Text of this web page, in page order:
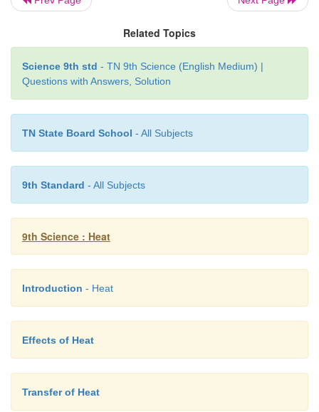
Related Topics
Science 9th std - TN 9th Science (English Medium) |
Questions with Answers, Solution
TN State Board School - All Subjects
9th Standard - All Subjects
9th Science : Heat
Introduction - Heat
Effects of Heat
Transfer of Heat